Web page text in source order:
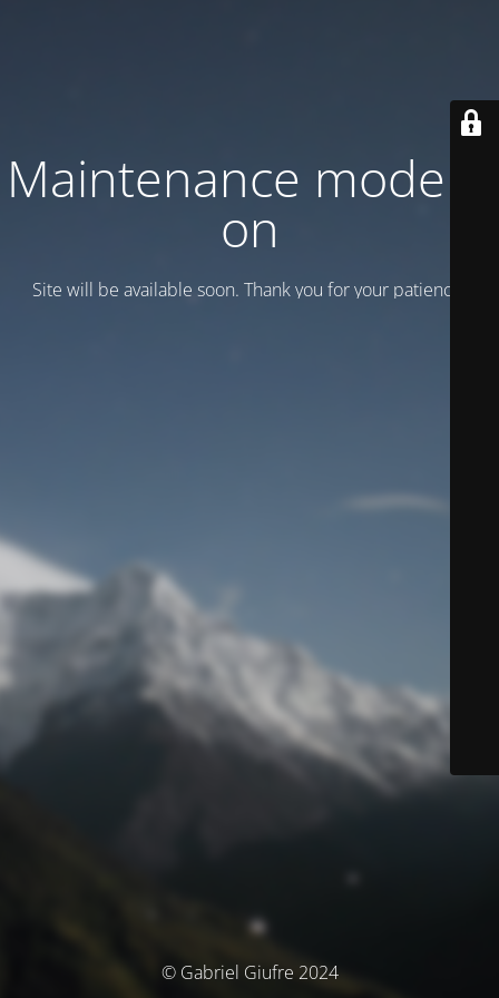
Maintenance mode is
on
Site will be available soon. Thank you for your patience!
© Gabriel Giufre 2024